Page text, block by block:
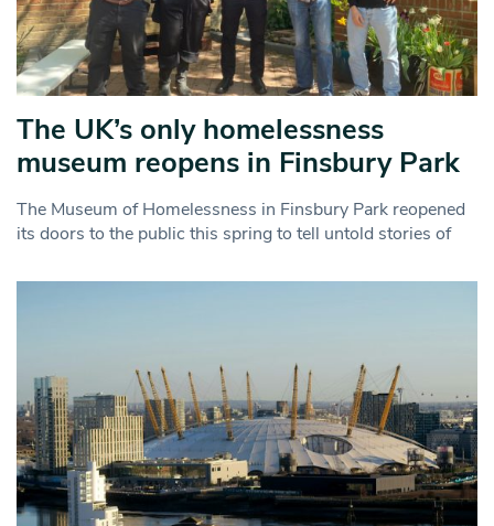
The UK’s only homelessness
museum reopens in Finsbury Park
The Museum of Homelessness in Finsbury Park reopened
its doors to the public this spring to tell untold stories of